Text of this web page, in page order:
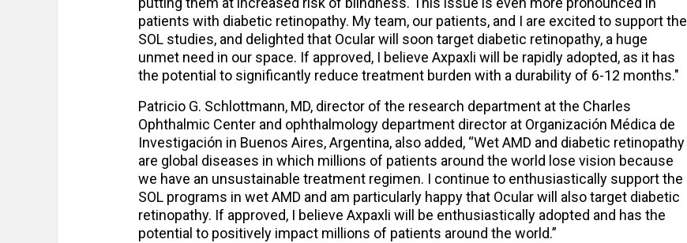
patients with diabetic retinopathy. My team, our patients, and I are excited to support the
SOL studies, and delighted that Ocular will soon target diabetic retinopathy, a huge
unmet need in our space. If approved, I believe Axpaxli will be rapidly adopted, as it has
the potential to significantly reduce treatment burden with a durability of 6-12 months."
Patricio G. Schlottmann, MD, director of the research department at the Charles
Ophthalmic Center and ophthalmology department director at Organización Médica de
Investigación in Buenos Aires, Argentina, also added, “Wet AMD and diabetic retinopathy
are global diseases in which millions of patients around the world lose vision because
we have an unsustainable treatment regimen. I continue to enthusiastically support the
SOL programs in wet AMD and am particularly happy that Ocular will also target diabetic
retinopathy. If approved, I believe Axpaxli will be enthusiastically adopted and has the
potential to positively impact millions of patients around the world.”